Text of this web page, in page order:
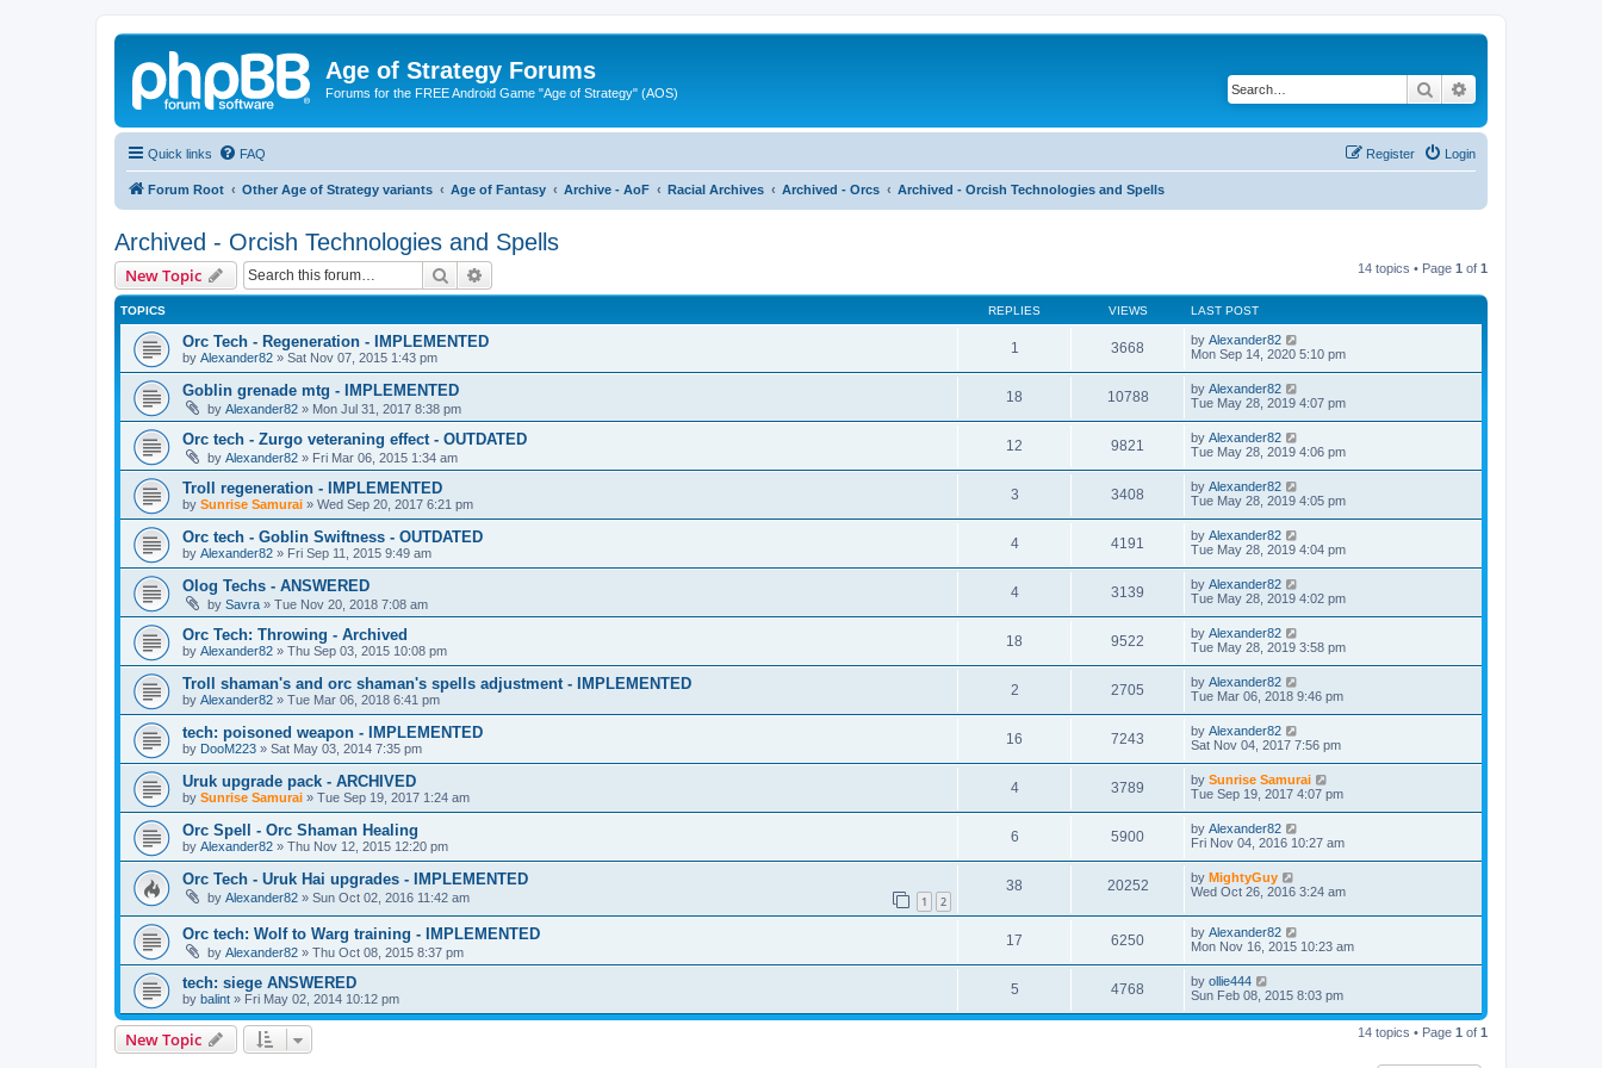
Age of Strategy Forums
Forums for the FREE Android Game "Age of Strategy" (AOS) Search
Quick links FAQ Login
Register
Forum Root Other Age of Strategy variants Age of Fantasy Archive - AoF Racial Archives Archived - Orcs Archived - Orcish Technologies and Spells
Archived - Orcish Technologies and Spells
New Topic Search 14 topics • Page 1 of 1
TOPICS REPLIES VIEWS LAST POST
Orc Tech - Regeneration - IMPLEMENTED
by Alexander82 » Sat Nov 07, 2015 1:43 pm
1 3668 by Alexander82
Mon Sep 14, 2020 5:10 pm
Goblin grenade mtg - IMPLEMENTED
by Alexander82 » Mon Jul 31, 2017 8:38 pm
18 10788 by Alexander82
Tue May 28, 2019 4:07 pm
Orc tech - Zurgo veteraning effect - OUTDATED
by Alexander82 » Fri Mar 06, 2015 1:34 am
12 9821 by Alexander82
Tue May 28, 2019 4:06 pm
Troll regeneration - IMPLEMENTED
by Sunrise Samurai » Wed Sep 20, 2017 6:21 pm
3 3408 by Alexander82
Tue May 28, 2019 4:05 pm
Orc tech - Goblin Swiftness - OUTDATED
by Alexander82 » Fri Sep 11, 2015 9:49 am
4 4191 by Alexander82
Tue May 28, 2019 4:04 pm
Olog Techs - ANSWERED
by Savra » Tue Nov 20, 2018 7:08 am
4 3139 by Alexander82
Tue May 28, 2019 4:02 pm
Orc Tech: Throwing - Archived
by Alexander82 » Thu Sep 03, 2015 10:08 pm
18 9522 by Alexander82
Tue May 28, 2019 3:58 pm
Troll shaman's and orc shaman's spells adjustment - IMPLEMENTED
by Alexander82 » Tue Mar 06, 2018 6:41 pm
2 2705 by Alexander82
Tue Mar 06, 2018 9:46 pm
tech: poisoned weapon - IMPLEMENTED
by DooM223 » Sat May 03, 2014 7:35 pm
16 7243 by Alexander82
Sat Nov 04, 2017 7:56 pm
Uruk upgrade pack - ARCHIVED
by Sunrise Samurai » Tue Sep 19, 2017 1:24 am
4 3789 by Sunrise Samurai
Tue Sep 19, 2017 4:07 pm
Orc Spell - Orc Shaman Healing
by Alexander82 » Thu Nov 12, 2015 12:20 pm
6 5900 by Alexander82
Fri Nov 04, 2016 10:27 am
Orc Tech - Uruk Hai upgrades - IMPLEMENTED
by Alexander82 » Sun Oct 02, 2016 11:42 am 1 2
38 20252 by MightyGuy
Wed Oct 26, 2016 3:24 am
Orc tech: Wolf to Warg training - IMPLEMENTED
by Alexander82 » Thu Oct 08, 2015 8:37 pm
17 6250 by Alexander82
Mon Nov 16, 2015 10:23 am
tech: siege ANSWERED
by balint » Fri May 02, 2014 10:12 pm
5 4768 by ollie444
Sun Feb 08, 2015 8:03 pm
New Topic 14 topics • Page 1 of 1